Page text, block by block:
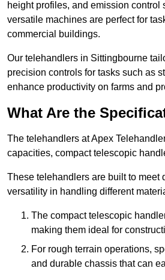
height profiles, and emission
versatile machines are perfect for
commercial buildings.
Our telehandlers in Sittingbourne
precision controls for tasks such as
enhance productivity on farms and
What Are the
The telehandlers at Apex
capacities, compact telescopic
These telehandlers are built to meet
versatility in handling different
The compact telescopic
making them ideal for
For rough terrain operations,
and durable chassis that can